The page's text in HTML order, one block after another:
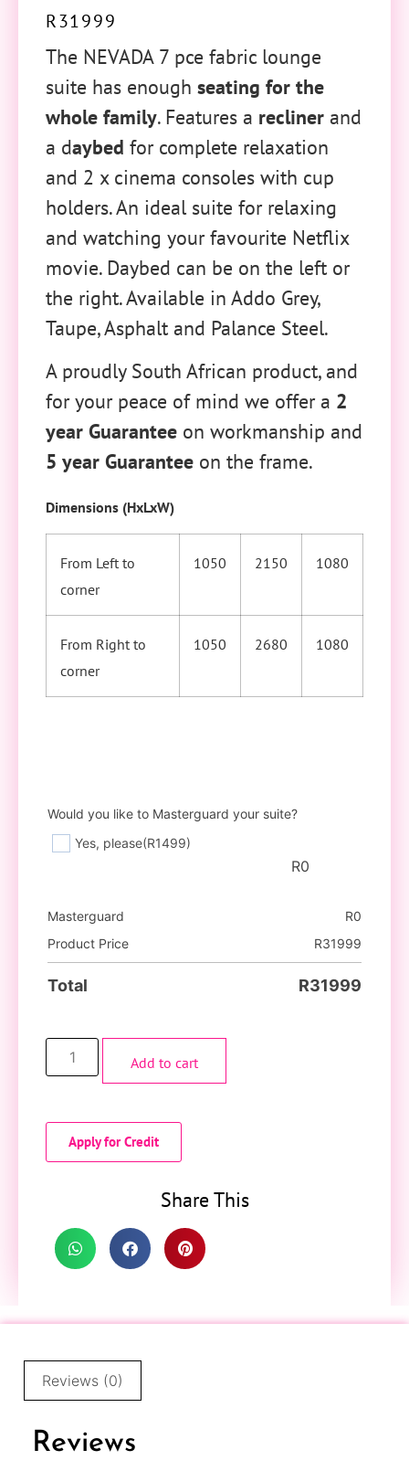
R31999
The NEVADA 7 pce fabric lounge
suite has enough seating for the
whole family. Features a recliner and
a daybed for complete relaxation
and 2 x cinema consoles with cup
holders. An ideal suite for relaxing
and watching your favourite Netflix
movie. Daybed can be on the left or
the right. Available in Addo Grey,
Taupe, Asphalt and Palance Steel.
A proudly South African product, and
for your peace of mind we offer a 2
year Guarantee on workmanship and
5 year Guarantee on the frame.
Dimensions (HxLxW)
From Left to
corner
1050 2150 1080
From Right to
corner
1050 2680 1080
Would you like to Masterguard your suite?
Yes, please(R1499)
R0
Masterguard R0
Product Price
R31999
Total R31999
Add to cart
Apply for Credit
Share This
Reviews (0)
Reviews